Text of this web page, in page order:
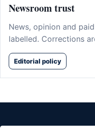
Newsroom trust
News, opinion and
labelled. Corrections
Editorial policy